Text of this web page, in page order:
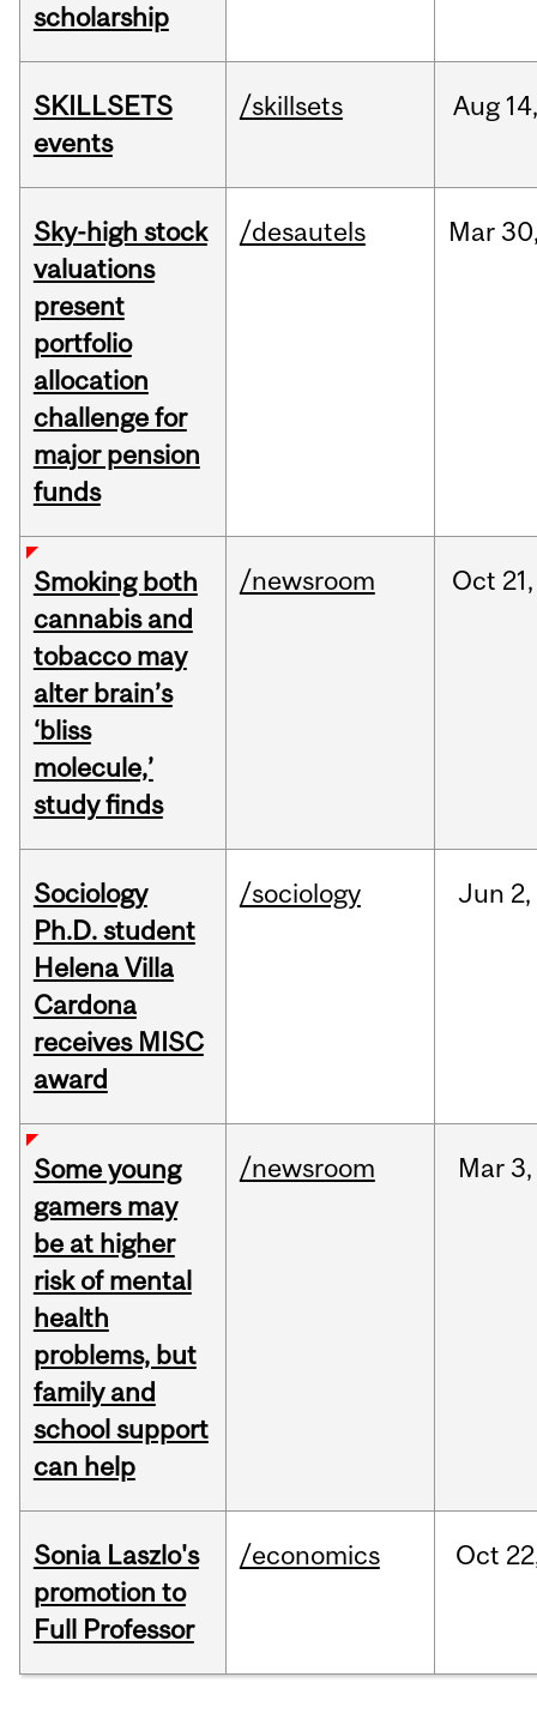
scholarship
SKILLSETS
events
/skillsets Aug 14,
Sky-high stock
valuations
present
portfolio
allocation
challenge for
major pension
funds
/desautels Mar
Smoking both
cannabis and
tobacco may
alter brain’s
‘bliss
molecule,’
study finds
/newsroom Oct 21,
Sociology
Ph.D. student
Helena Villa
Cardona
receives MISC
award
/sociology Jun 2,
Some young
gamers may
be at higher
risk of mental
health
problems, but
family and
school support
can help
/newsroom Mar 3,
Sonia Laszlo's
promotion to
Full Professor
/economics Oct